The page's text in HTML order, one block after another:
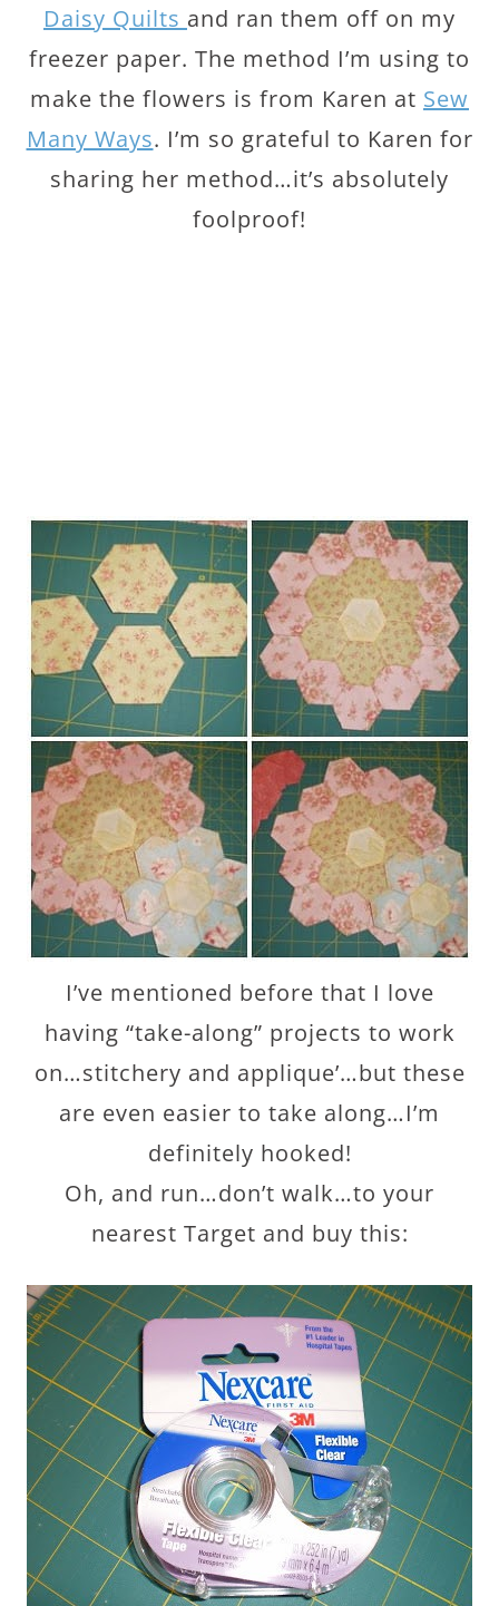
Daisy Quilts and ran them off on my
freezer paper. The method I’m using to
make the flowers is from Karen at Sew
Many Ways. I’m so grateful to Karen for
sharing her method…it’s absolutely
foolproof!
I’ve mentioned before that I love
having “take-along” projects to work
on…stitchery and applique’…but these
are even easier to take along…I’m
definitely hooked!
Oh, and run…don’t walk…to your
nearest Target and buy this: